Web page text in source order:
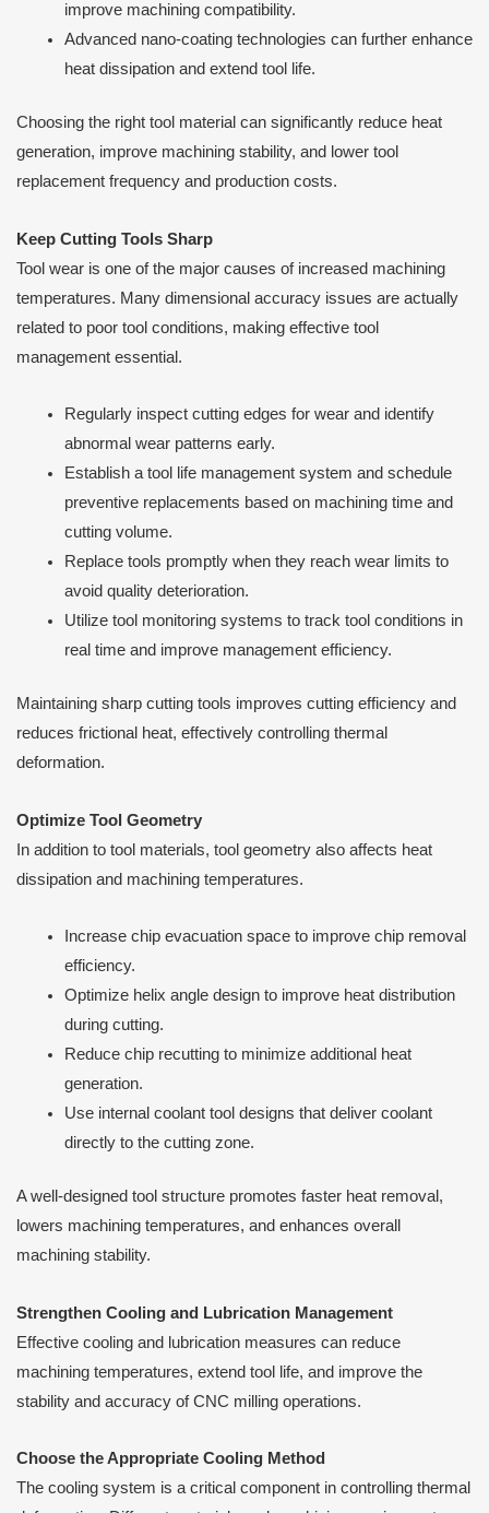
improve machining compatibility.
Advanced nano-coating technologies can further enhance
heat dissipation and extend tool life.
Choosing the right tool material can significantly reduce heat
generation, improve machining stability, and lower tool
replacement frequency and production costs.
Keep Cutting Tools Sharp
Tool wear is one of the major causes of increased machining
temperatures. Many dimensional accuracy issues are actually
related to poor tool conditions, making effective tool
management essential.
Regularly inspect cutting edges for wear and identify
abnormal wear patterns early.
Establish a tool life management system and schedule
preventive replacements based on machining time and
cutting volume.
Replace tools promptly when they reach wear limits to
avoid quality deterioration.
Utilize tool monitoring systems to track tool conditions in
real time and improve management efficiency.
Maintaining sharp cutting tools improves cutting efficiency and
reduces frictional heat, effectively controlling thermal
deformation.
Optimize Tool Geometry
In addition to tool materials, tool geometry also affects heat
dissipation and machining temperatures.
Increase chip evacuation space to improve chip removal
efficiency.
Optimize helix angle design to improve heat distribution
during cutting.
Reduce chip recutting to minimize additional heat
generation.
Use internal coolant tool designs that deliver coolant
directly to the cutting zone.
A well-designed tool structure promotes faster heat removal,
lowers machining temperatures, and enhances overall
machining stability.
Strengthen Cooling and Lubrication Management
Effective cooling and lubrication measures can reduce
machining temperatures, extend tool life, and improve the
stability and accuracy of CNC milling operations.
Choose the Appropriate Cooling Method
The cooling system is a critical component in controlling thermal